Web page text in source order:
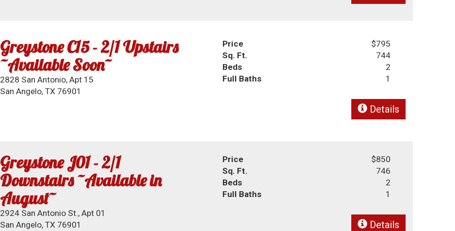
Greystone C15 - 2/1 Upstairs
~Available Soon~
2828 San Antonio, Apt 15
San Angelo, TX 76901
Price
$795
Sq. Ft.
744
Beds
2
Full Baths
1
Details
Greystone J01 - 2/1
Downstairs ~Available in
August~
2924 San Antonio St., Apt 01
San Angelo, TX 76901
Price
$850
Sq. Ft.
746
Beds
2
Full Baths
1
Details